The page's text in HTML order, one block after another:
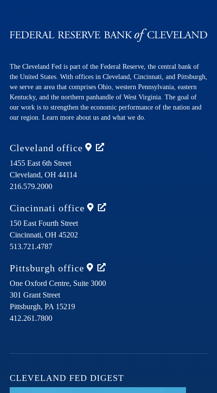
The Cleveland Fed is part of the Federal Reserve, the central bank of
the United States. With offices in Cleveland, Cincinnati, and Pittsburgh,
we serve an area that comprises Ohio, western Pennsylvania, eastern
Kentucky, and the northern panhandle of West Virginia. The goal of
our work is to strengthen the economic performance of the nation and
our region. Learn more about us and what we do.
Cleveland office
1455 East 6th Street
Cleveland, OH 44114
216.579.2000
Cincinnati office
150 East Fourth Street
Cincinnati, OH 45202
513.721.4787
Pittsburgh office
One Oxford Centre, Suite 3000
301 Grant Street
Pittsburgh, PA 15219
412.261.7800
CLEVELAND FED DIGEST